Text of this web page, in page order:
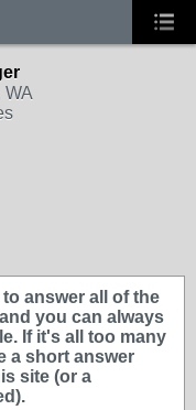
WA
answer all of the
you can always
If it's all too many
a short answer
site (or a